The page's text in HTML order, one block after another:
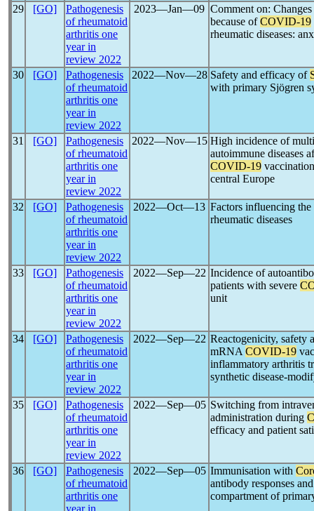
29 [GO]
Pathogenesis
of rheumatoid
arthritis one
year in
review 2022
2023―Jan―09 Comment on:
because ofCOVID-19
rheumatic diseases:
30 [GO]
Pathogenesis
of rheumatoid
arthritis one
year in
review 2022
2022―Nov―28 Safety and efficacy of
with primary Sjögren
31 [GO]
Pathogenesis
of rheumatoid
arthritis one
year in
review 2022
2022―Nov―15 High incidence of
autoimmune diseases
COVID-19
central Europe
32 [GO]
Pathogenesis
of rheumatoid
arthritis one
year in
review 2022
2022―Oct―13 Factors influencing
rheumatic diseases
33 [GO]
Pathogenesis
of rheumatoid
arthritis one
year in
review 2022
2022―Sep―22 Incidence of
patients with severe
unit
34 [GO]
Pathogenesis
of rheumatoid
arthritis one
year in
review 2022
2022―Sep―22 Reactogenicity, safety
mRNA COVID-19
inflammatory arthritis
synthetic disease-
35 [GO]
Pathogenesis
of rheumatoid
arthritis one
year in
review 2022
2022―Sep―05 Switching from
administration during
efficacy and patient
36 [GO]
Pathogenesis
of rheumatoid
arthritis one
year in
2022―Sep―05 Immunisation with
antibody responses
compartment of